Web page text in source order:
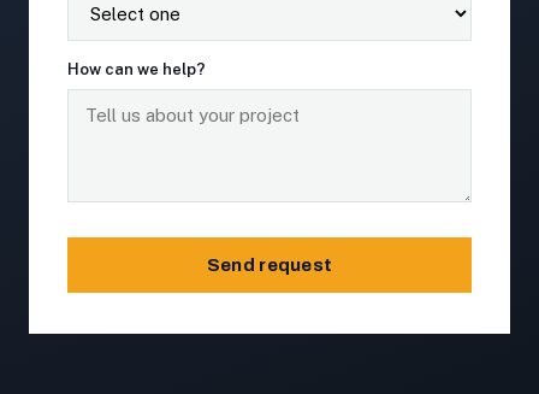
How can we help?
Send request